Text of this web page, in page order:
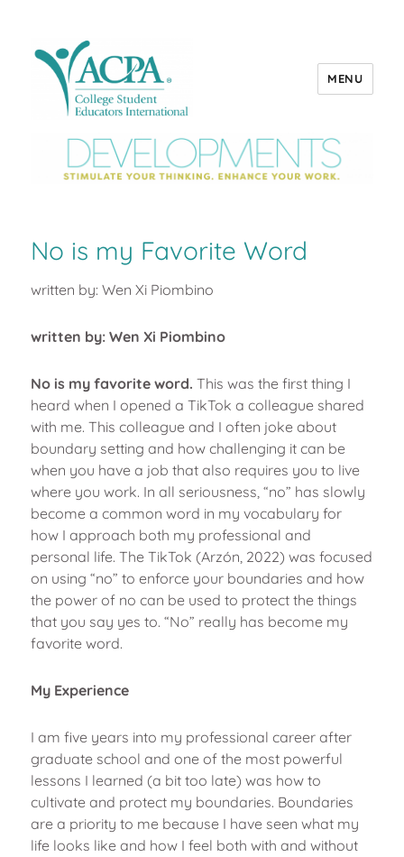
ACPA Developments
MENU
No is my Favorite Word
written by: Wen Xi Piombino
written by: Wen Xi Piombino
No is my favorite word. This was the first thing I
heard when I opened a TikTok a colleague shared
with me. This colleague and I often joke about
boundary setting and how challenging it can be
when you have a job that also requires you to live
where you work. In all seriousness, “no” has slowly
become a common word in my vocabulary for
how I approach both my professional and
personal life. The TikTok (Arzón, 2022) was focused
on using “no” to enforce your boundaries and how
the power of no can be used to protect the things
that you say yes to. “No” really has become my
favorite word.
My Experience
I am five years into my professional career after
graduate school and one of the most powerful
lessons I learned (a bit too late) was how to
cultivate and protect my boundaries. Boundaries
are a priority to me because I have seen what my
life looks like and how I feel both with and without